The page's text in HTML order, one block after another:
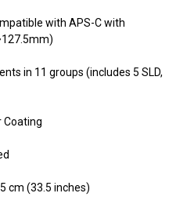
with APS-C with
in 11 groups (includes 5 SLD,
Coating
cm (33.5 inches)